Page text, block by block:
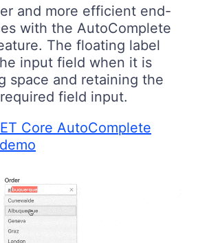
and more efficient end-
with the AutoComplete
The floating label
input field when it is
space and retaining the
field input.
Core AutoComplete